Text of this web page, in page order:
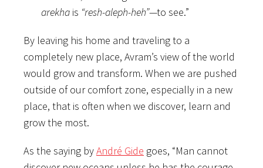
arekha is “resh-aleph-heh”—to see.”
By leaving his home and traveling to a
completely new place, Avram’s view of the world
would grow and transform. When we are pushed
outside of our comfort zone, especially in a new
place, that is often when we discover, learn and
grow the most.
As the saying byAndré Gide goes, “Man cannot